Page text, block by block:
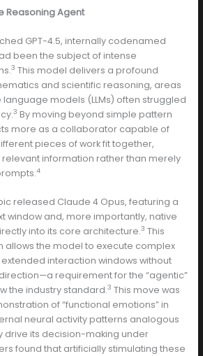
Reasoning Agent
GPT-4.5, internally codenamed
been the subject of intense
3 This model delivers a profound
and scientific reasoning, areas
models (LLMs) often struggled
3 By moving beyond simple pattern
more as a collaborator capable of
pieces of work fit together,
information rather than merely
4
released Claude 4 Opus, featuring a
window and, more importantly, native
into its core architecture.3 This
allows the model to execute complex
interaction windows without
requirement for the “agentic”
the industry standard.3 This move was
of “functional emotions” in
neural activity patterns analogous
drive its decision-making under
found that artificially stimulating these